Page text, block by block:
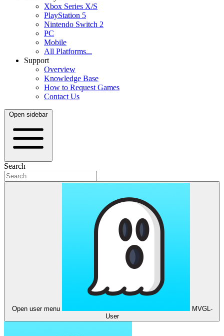
Xbox Series X/S
PlayStation 5
Nintendo Switch 2
PC
Mobile
All Platforms...
Support
Overview
Knowledge Base
How to Request Games
Contact Us
Open sidebar
Search
Open user menu
MVGL-
User